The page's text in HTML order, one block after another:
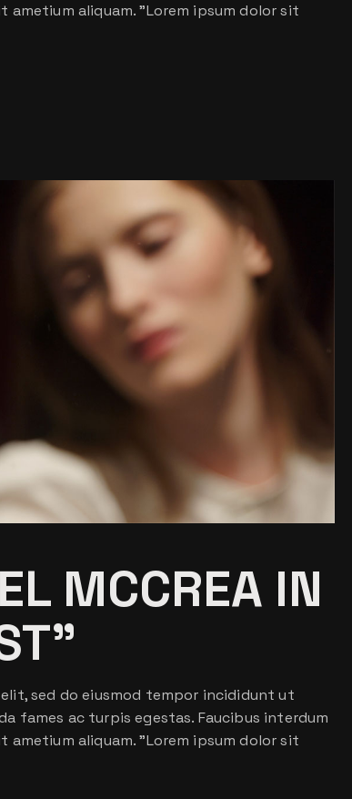
aliquam. ”Lorem ipsum dolor sit
MCCREA IN
sed do eiusmod tempor incididunt ut
fames ac turpis egestas. Faucibus interdum
aliquam. ”Lorem ipsum dolor sit